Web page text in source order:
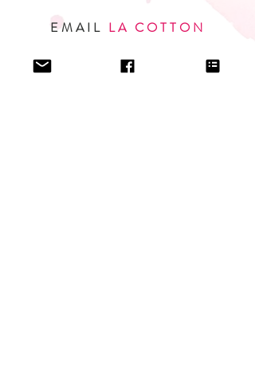
EMAIL LA COTTON